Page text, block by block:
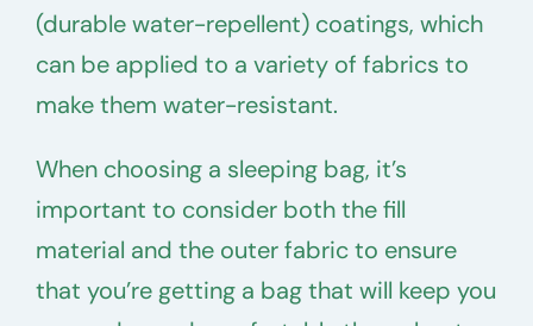
(durable water-repellent) coatings, which
can be applied to a variety of fabrics to
make them water-resistant.
When choosing a sleeping bag, it’s
important to consider both the fill
material and the outer fabric to ensure
that you’re getting a bag that will keep you